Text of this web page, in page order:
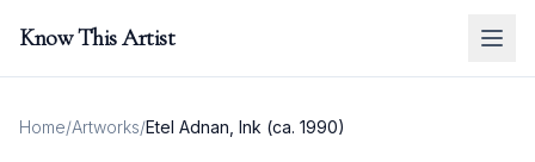
Know This Artist
Home/Artworks/Etel Adnan, Ink (ca. 1990)